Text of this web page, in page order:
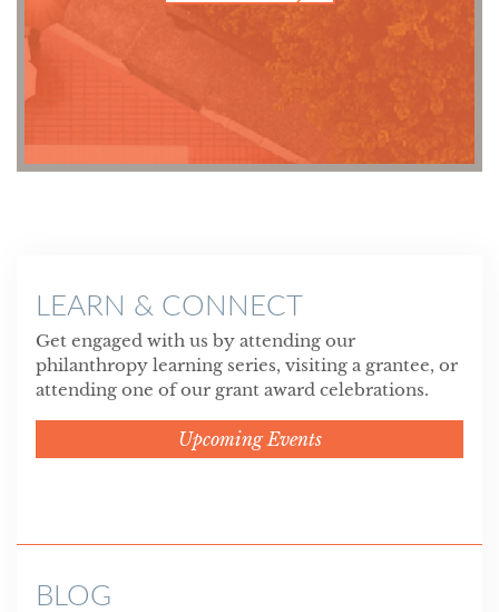
LEARN & CONNECT
Get engaged with us by attending our
philanthropy learning series, visiting a grantee, or
attending one of our grant award celebrations.
Upcoming Events
BLOG